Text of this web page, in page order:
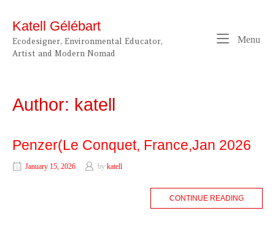
content
Katell Gélébart
Ecodesigner, Environmental Educator,
Artist and Modern Nomad
Menu
Author: katell
Penzer(Le Conquet, France,Jan 2026
January 15, 2026 by katell
CONTINUE READING